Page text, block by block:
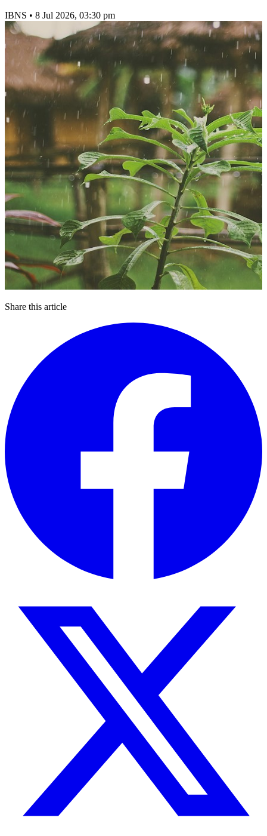
IBNS • 8 Jul 2026, 03:30 pm
Share this article